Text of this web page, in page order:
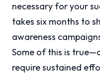
necessary for your
takes six months to
awareness
Some of this is
require sustained